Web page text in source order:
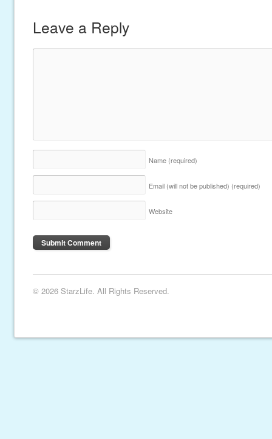
Leave a Reply
Name (required)
Email (will not be published) (required)
Website
© 2026 StarzLife. All Rights Reserved.